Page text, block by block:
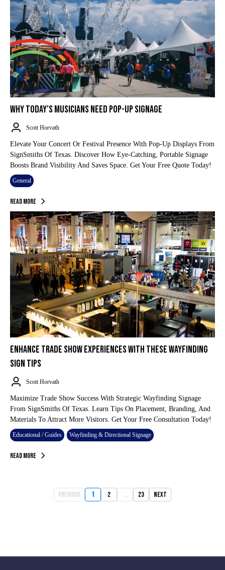
WHY TODAY’S MUSICIANS NEED POP-UP SIGNAGE
Scott Horvath
Elevate Your Concert Or Festival Presence With Pop-Up Displays From
SignSmiths Of Texas. Discover How Eye-Catching, Portable Signage
Boosts Brand Visibility And Saves Space. Get Your Free Quote Today!
General
Read More
ENHANCE TRADE SHOW EXPERIENCES WITH THESE WAYFINDING
SIGN TIPS
Scott Horvath
Maximize Trade Show Success With Strategic Wayfinding Signage
From SignSmiths Of Texas. Learn Tips On Placement, Branding, And
Materials To Attract More Visitors. Get Your Free Consultation Today!
Educational / Guides Wayfinding & Directional Signage
Read More
Previous 1 2 ... 23 Next